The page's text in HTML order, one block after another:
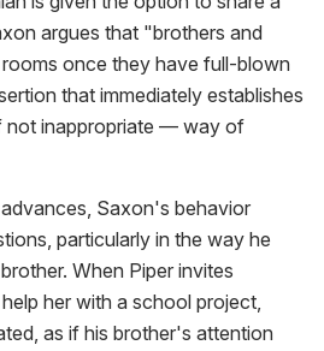
argues that "brothers and
once they have full-blown
that immediately establishes
inappropriate — way of
Saxon's behavior
particularly in the way he
When Piper invites
her with a school project,
as if his brother's attention